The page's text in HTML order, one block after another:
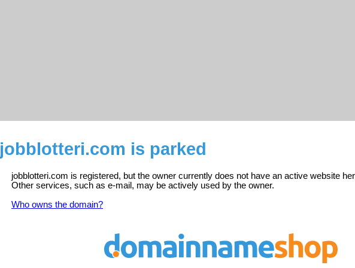
jobblotteri.com is parked
jobblotteri.com is registered, but the owner currently does not have an active website
Other services, such as e-mail, may be actively used by the owner.
Who owns the domain?